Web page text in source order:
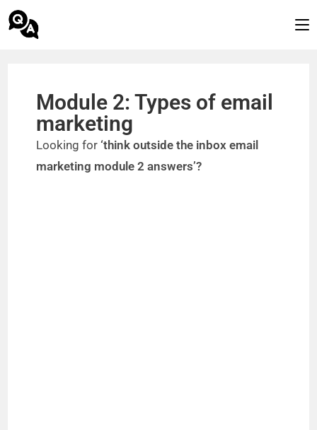
Module 2: Types of email
marketing
Looking for ‘think outside the inbox email
marketing module 2 answers’?